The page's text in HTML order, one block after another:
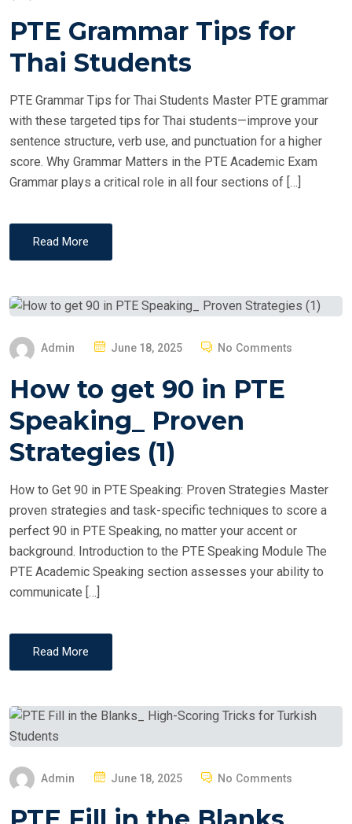
S
E
PTE Grammar Tips for
Thai Students
PTE Grammar Tips for Thai Students Master PTE grammar
with these targeted tips for Thai students—improve your
sentence structure, verb use, and punctuation for a higher
score. Why Grammar Matters in the PTE Academic Exam
Grammar plays a critical role in all four sections of […]
Read More
Admin
S
E
D
N
June 18, 2025 No Comments
How to get 90 in PTE
Speaking_ Proven
Strategies (1)
How to Get 90 in PTE Speaking: Proven Strategies Master
proven strategies and task-specific techniques to score a
perfect 90 in PTE Speaking, no matter your accent or
background. Introduction to the PTE Speaking Module The
PTE Academic Speaking section assesses your ability to
communicate […]
Read More
Admin June 18, 2025 No Comments